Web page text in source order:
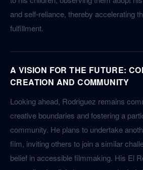
and self-reliance, thereby accelerating
fulfillment.
A VISION FOR THE FUTURE:
CREATION AND COMMUNITY
Looking ahead, Rodriguez remains
creative boundaries and fostering a
community. He plans to undertake
film, inviting others to join a similar
belief in accessible filmmaking. His El